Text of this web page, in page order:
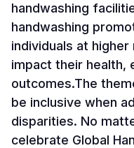
handwashing
handwashing
individuals at
impact their health,
outcomes.The
be inclusive when
disparities. No
celebrate Global